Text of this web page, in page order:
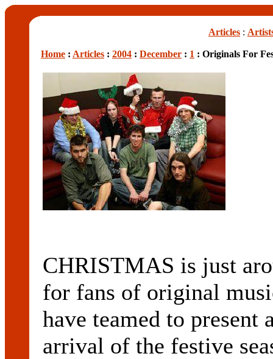
Articles :
Home : Articles : 2004 : December : 1 : Originals For
CHRISTMAS is just
for fans of original
have teamed to present
arrival of the festive